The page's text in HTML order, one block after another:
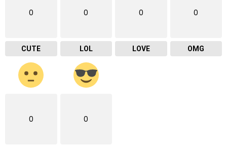
0
CUTE
0
LOL
0
LOVE
0
OMG
0 0